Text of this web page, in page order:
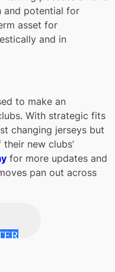
and potential for
asset for
and in
to make an
With strategic fits
changing jerseys but
new clubs’
for more updates and
pan out across